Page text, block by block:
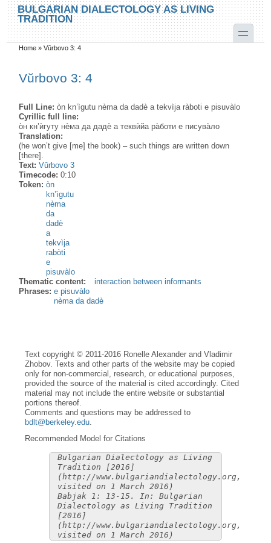
Skip to main content
Skip to search
BULGARIAN DIALECTOLOGY AS LIVING
TRADITION
toggle
You are here
Home »Vŭrbovo 3: 4
Vŭrbovo 3: 4
Full Line:òn kn’ìgutu nèma da dadè a tekvìja ràboti e pisuvàlo
Cyrillic full line:
о̀н кн’ѝгуту нѐма да дадѐ а теквѝйа ра̀боти е писува̀ло
Translation:
(he won’t give [me] the book) – such things are written down
[there].
Text:Vŭrbovo 3
Timecode:0:10
Token:òn
kn’ìgutu
nèma
da
dadè
a
tekvìja
rabòti
e
pisuvàlo
Thematic content:
interaction between informants
Phrases:e pisuvàlo
nèma da dadè
Text copyright © 2011-2016 Ronelle Alexander and Vladimir
Zhobov. Texts and other parts of the website may be copied
only for non-commercial, research, or educational purposes,
provided the source of the material is cited accordingly. Cited
material may not include the entire website or substantial
portions thereof.
Comments and questions may be addressed to
bdlt@berkeley.edu
Recommended Model for Citations
Bulgarian Dialectology as Living
Tradition [2016]
(http://www.bulgariandialectology.org,
visited on 1 March 2016)
Babjak 1: 13-15. In: Bulgarian
Dialectology as Living Tradition
[2016]
(http://www.bulgariandialectology.org,
visited on 1 March 2016)